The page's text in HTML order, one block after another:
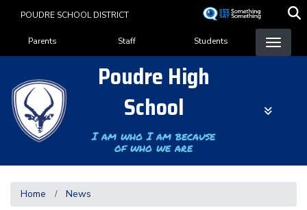
content
POUDRE SCHOOL DISTRICT
Landing Page Menu
Parents Staff Students
Poudre High
School
I am who I am because
of who we are
Home News